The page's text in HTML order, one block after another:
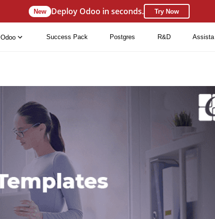
New Deploy Odoo in seconds. Try Now
Odoo Success Pack Postgres R&D Assista